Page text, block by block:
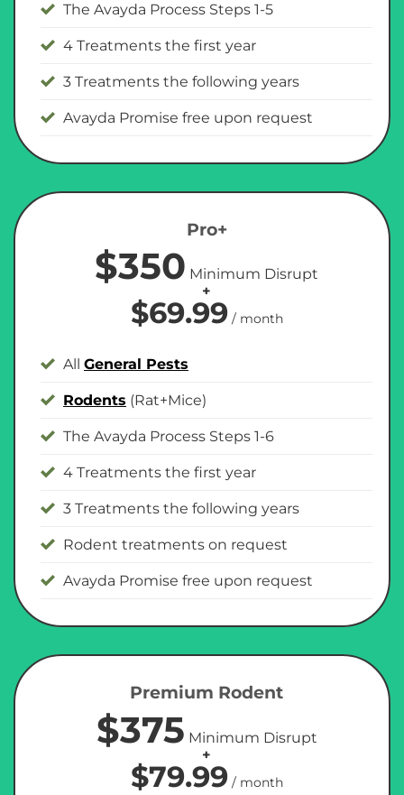
The Avayda Process Steps 1-5
4 Treatments the first year
3 Treatments the following years
Avayda Promise free upon request
Pro+
$350 Minimum Disrupt
+
$69.99 / month
All General Pests
Rodents (Rat+Mice)
The Avayda Process Steps 1-6
4 Treatments the first year
3 Treatments the following years
Rodent treatments on request
Avayda Promise free upon request
Premium Rodent
$375 Minimum Disrupt
+
$79.99/ month